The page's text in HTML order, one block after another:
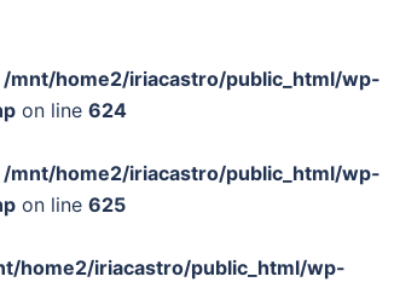
/mnt/home2/iriacastro/public_html/wp-
on line 624
/mnt/home2/iriacastro/public_html/wp-
on line 625
home2/iriacastro/public_html/wp-